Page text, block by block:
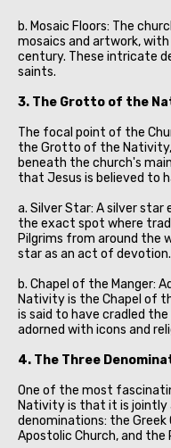
b. Mosaic Floors: The
mosaics and artwork,
century. These intricate
saints.
3. The Grotto of the
The focal point of the
the Grotto of the
beneath the church's
that Jesus is believed to
a. Silver Star: A silver star
the exact spot where
Pilgrims from around the
star as an act of devotion.
b. Chapel of the Manger:
Nativity is the Chapel of
is said to have cradled
adorned with icons and
4. The Three
One of the most
Nativity is that it is jointly
denominations: the Greek
Apostolic Church, and the